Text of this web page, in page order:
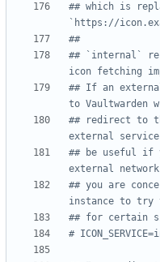
## which is
`https://
##
## `internal`
icon fetching
## If an
to Vaultwarden
## redirect to
external
## be useful if
external
## you are
instance to try
## for certain
#